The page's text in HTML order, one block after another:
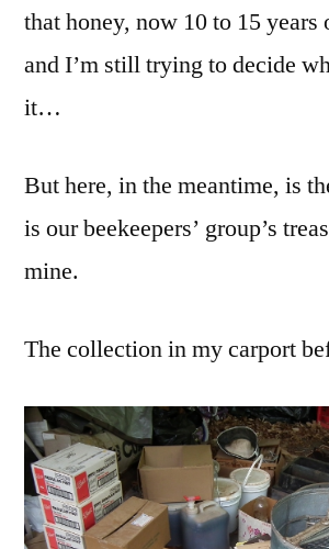
that honey, now 10 to 15
and I’m still trying to decide
it…
But here, in the meantime, is
is our beekeepers’ group’s
mine.
The collection in my carport